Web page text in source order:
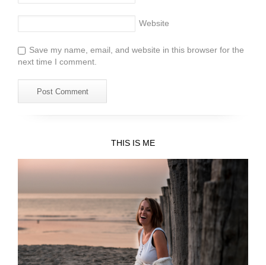
Website
Save my name, email, and website in this browser for the
next time I comment.
THIS IS ME